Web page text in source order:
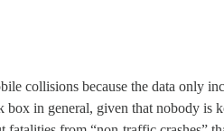
collisions because the data only
in general, given that nobody is